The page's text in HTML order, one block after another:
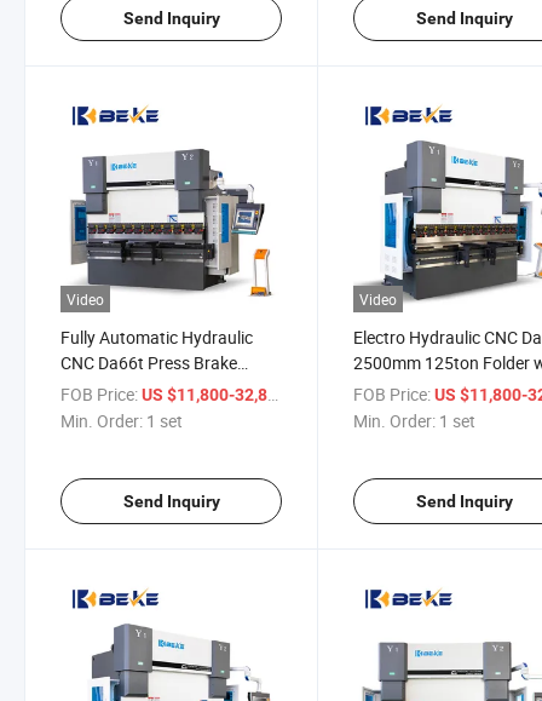
Send Inquiry Send Inquiry
Video
Fully Automatic Hydraulic
CNC Da66t Press Brake
2500mm Stainless Steel Plate
Bender
FOB Price:US $11,800-32,800
Min. Order: 1 set
Send Inquiry
Video
Electro Hydraulic CNC
2500mm 125ton Folder
System Control
FOB Price: US $11,800-
Min. Order: 1 set
Send Inquiry